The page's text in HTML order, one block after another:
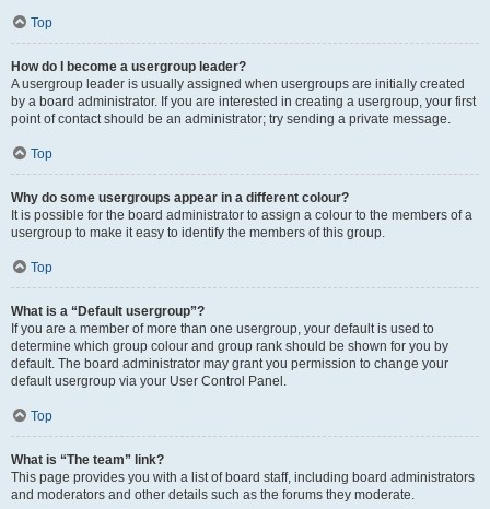
Top
How do I become a usergroup leader?
A usergroup leader is usually assigned when usergroups are initially created
by a board administrator. If you are interested in creating a usergroup, your first
point of contact should be an administrator; try sending a private message.
Top
Why do some usergroups appear in a different colour?
It is possible for the board administrator to assign a colour to the members of a
usergroup to make it easy to identify the members of this group.
Top
What is a “Default usergroup”?
If you are a member of more than one usergroup, your default is used to
determine which group colour and group rank should be shown for you by
default. The board administrator may grant you permission to change your
default usergroup via your User Control Panel.
Top
What is “The team” link?
This page provides you with a list of board staff, including board administrators
and moderators and other details such as the forums they moderate.